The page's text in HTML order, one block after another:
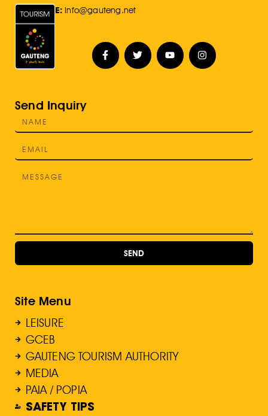
E: Info@gauteng.net
Send Inquiry
SEND
Site Menu
LEISURE
GCEB
GAUTENG TOURISM AUTHORITY
MEDIA
PAIA / POPIA
SAFETY TIPS